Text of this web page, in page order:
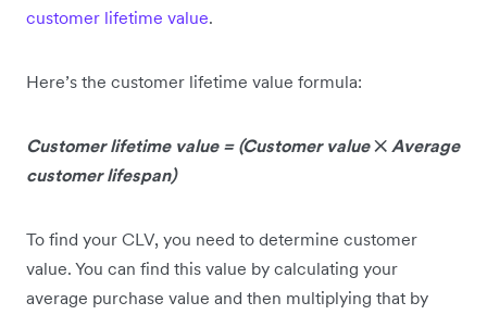
customer lifetime value.
Here’s the customer lifetime value formula:
Customer lifetime value = (Customer value✕ Average
customer lifespan)
To find your CLV, you need to determine customer
value. You can find this value by calculating your
average purchase value and then multiplying that by